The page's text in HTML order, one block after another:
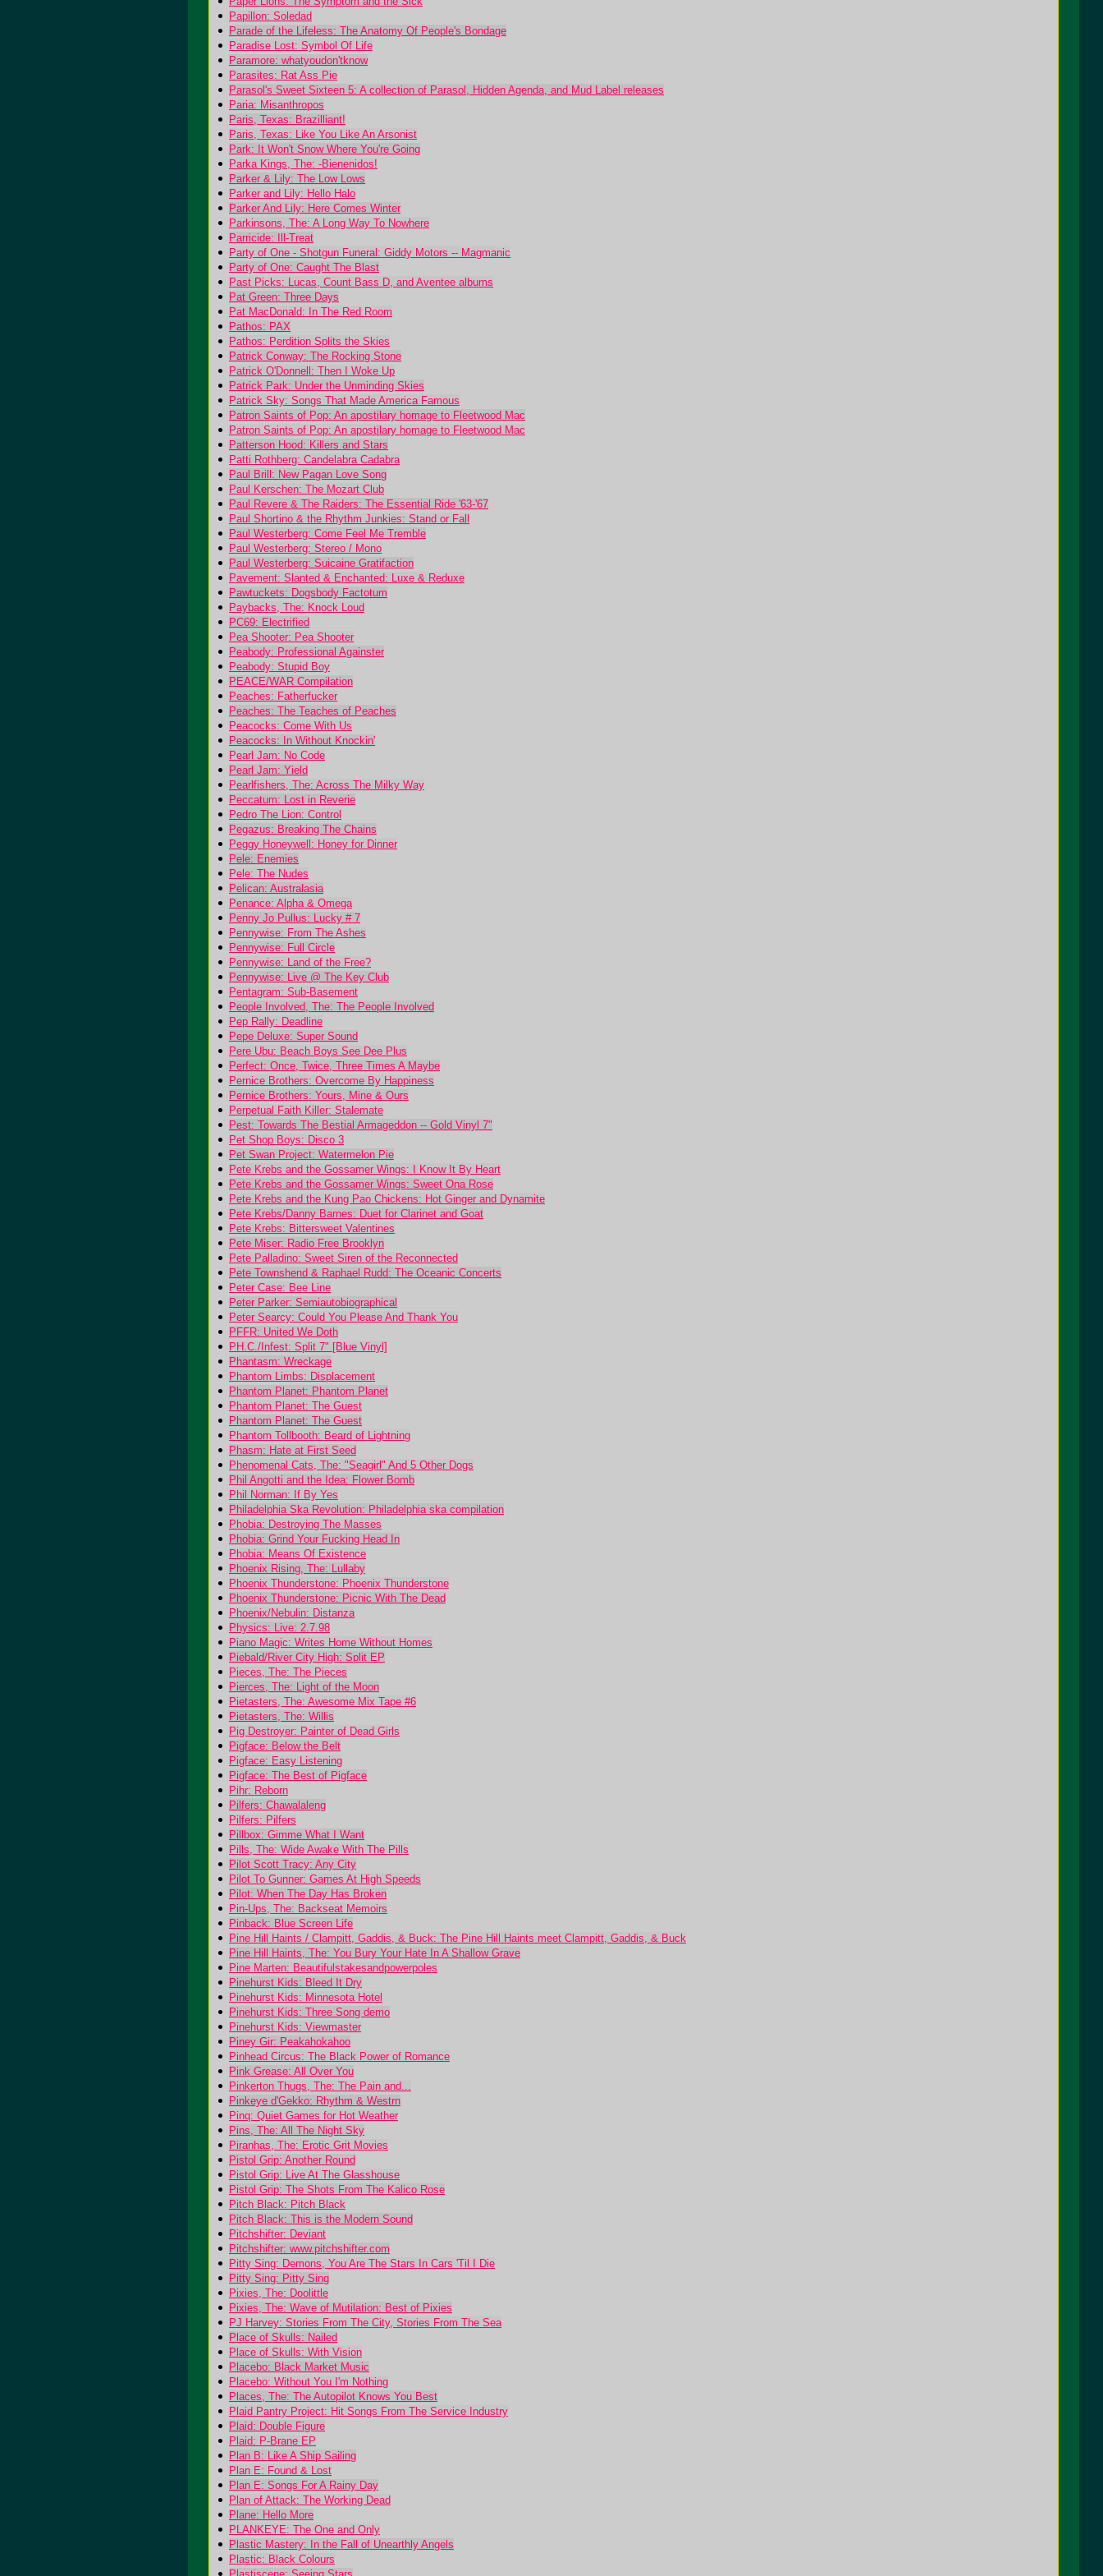
Papillon: Soledad
Parade of the Lifeless: The Anatomy Of People's Bondage
Paradise Lost: Symbol Of Life
Paramore: whatyoudon'tknow
Parasites: Rat Ass Pie
Parasol's Sweet Sixteen 5: A collection of Parasol, Hidden Agenda, and Mud Label releases
Paria: Misanthropos
Paris, Texas: Brazilliant!
Paris, Texas: Like You Like An Arsonist
Park: It Won't Snow Where You're Going
Parka Kings, The: -Bienenidos!
Parker & Lily: The Low Lows
Parker and Lily: Hello Halo
Parker And Lily: Here Comes Winter
Parkinsons, The: A Long Way To Nowhere
Parricide: Ill-Treat
Party of One - Shotgun Funeral: Giddy Motors -- Magmanic
Party of One: Caught The Blast
Past Picks: Lucas, Count Bass D, and Aventee albums
Pat Green: Three Days
Pat MacDonald: In The Red Room
Pathos: PAX
Pathos: Perdition Splits the Skies
Patrick Conway: The Rocking Stone
Patrick O'Donnell: Then I Woke Up
Patrick Park: Under the Unminding Skies
Patrick Sky: Songs That Made America Famous
Patron Saints of Pop: An apostilary homage to Fleetwood Mac
Patron Saints of Pop: An apostilary homage to Fleetwood Mac
Patterson Hood: Killers and Stars
Patti Rothberg: Candelabra Cadabra
Paul Brill: New Pagan Love Song
Paul Kerschen: The Mozart Club
Paul Revere & The Raiders: The Essential Ride '63-'67
Paul Shortino & the Rhythm Junkies: Stand or Fall
Paul Westerberg: Come Feel Me Tremble
Paul Westerberg: Stereo / Mono
Paul Westerberg: Suicaine Gratifaction
Pavement: Slanted & Enchanted: Luxe & Reduxe
Pawtuckets: Dogsbody Factotum
Paybacks, The: Knock Loud
PC69: Electrified
Pea Shooter: Pea Shooter
Peabody: Professional Againster
Peabody: Stupid Boy
PEACE/WAR Compilation
Peaches: Fatherfucker
Peaches: The Teaches of Peaches
Peacocks: Come With Us
Peacocks: In Without Knockin'
Pearl Jam: No Code
Pearl Jam: Yield
Pearlfishers, The: Across The Milky Way
Peccatum: Lost in Reverie
Pedro The Lion: Control
Pegazus: Breaking The Chains
Peggy Honeywell: Honey for Dinner
Pele: Enemies
Pele: The Nudes
Pelican: Australasia
Penance: Alpha & Omega
Penny Jo Pullus: Lucky # 7
Pennywise: From The Ashes
Pennywise: Full Circle
Pennywise: Land of the Free?
Pennywise: Live @ The Key Club
Pentagram: Sub-Basement
People Involved, The: The People Involved
Pep Rally: Deadline
Pepe Deluxe: Super Sound
Pere Ubu: Beach Boys See Dee Plus
Perfect: Once, Twice, Three Times A Maybe
Pernice Brothers: Overcome By Happiness
Pernice Brothers: Yours, Mine & Ours
Perpetual Faith Killer: Stalemate
Pest: Towards The Bestial Armageddon -- Gold Vinyl 7"
Pet Shop Boys: Disco 3
Pet Swan Project: Watermelon Pie
Pete Krebs and the Gossamer Wings: I Know It By Heart
Pete Krebs and the Gossamer Wings: Sweet Ona Rose
Pete Krebs and the Kung Pao Chickens: Hot Ginger and Dynamite
Pete Krebs/Danny Barnes: Duet for Clarinet and Goat
Pete Krebs: Bittersweet Valentines
Pete Miser: Radio Free Brooklyn
Pete Palladino: Sweet Siren of the Reconnected
Pete Townshend & Raphael Rudd: The Oceanic Concerts
Peter Case: Bee Line
Peter Parker: Semiautobiographical
Peter Searcy: Could You Please And Thank You
PFFR: United We Doth
PH.C./Infest: Split 7" [Blue Vinyl]
Phantasm: Wreckage
Phantom Limbs: Displacement
Phantom Planet: Phantom Planet
Phantom Planet: The Guest
Phantom Planet: The Guest
Phantom Tollbooth: Beard of Lightning
Phasm: Hate at First Seed
Phenomenal Cats, The: "Seagirl" And 5 Other Dogs
Phil Angotti and the Idea: Flower Bomb
Phil Norman: If By Yes
Philadelphia Ska Revolution: Philadelphia ska compilation
Phobia: Destroying The Masses
Phobia: Grind Your Fucking Head In
Phobia: Means Of Existence
Phoenix Rising, The: Lullaby
Phoenix Thunderstone: Phoenix Thunderstone
Phoenix Thunderstone: Picnic With The Dead
Phoenix/Nebulin: Distanza
Physics: Live: 2.7.98
Piano Magic: Writes Home Without Homes
Piebald/River City High: Split EP
Pieces, The: The Pieces
Pierces, The: Light of the Moon
Pietasters, The: Awesome Mix Tape #6
Pietasters, The: Willis
Pig Destroyer: Painter of Dead Girls
Pigface: Below the Belt
Pigface: Easy Listening
Pigface: The Best of Pigface
Pihr: Reborn
Pilfers: Chawalaleng
Pilfers: Pilfers
Pillbox: Gimme What I Want
Pills, The: Wide Awake With The Pills
Pilot Scott Tracy: Any City
Pilot To Gunner: Games At High Speeds
Pilot: When The Day Has Broken
Pin-Ups, The: Backseat Memoirs
Pinback: Blue Screen Life
Pine Hill Haints / Clampitt, Gaddis, & Buck: The Pine Hill Haints meet Clampitt, Gaddis, & Buck
Pine Hill Haints, The: You Bury Your Hate In A Shallow Grave
Pine Marten: Beautifulstakesandpowerpoles
Pinehurst Kids: Bleed It Dry
Pinehurst Kids: Minnesota Hotel
Pinehurst Kids: Three Song demo
Pinehurst Kids: Viewmaster
Piney Gir: Peakahokahoo
Pinhead Circus: The Black Power of Romance
Pink Grease: All Over You
Pinkerton Thugs, The: The Pain and...
Pinkeye d'Gekko: Rhythm & Westrn
Pinq: Quiet Games for Hot Weather
Pins, The: All The Night Sky
Piranhas, The: Erotic Grit Movies
Pistol Grip: Another Round
Pistol Grip: Live At The Glasshouse
Pistol Grip: The Shots From The Kalico Rose
Pitch Black: Pitch Black
Pitch Black: This is the Modern Sound
Pitchshifter: Deviant
Pitchshifter: www.pitchshifter.com
Pitty Sing: Demons, You Are The Stars In Cars 'Til I Die
Pitty Sing: Pitty Sing
Pixies, The: Doolittle
Pixies, The: Wave of Mutilation: Best of Pixies
PJ Harvey: Stories From The City, Stories From The Sea
Place of Skulls: Nailed
Place of Skulls: With Vision
Placebo: Black Market Music
Placebo: Without You I'm Nothing
Places, The: The Autopilot Knows You Best
Plaid Pantry Project: Hit Songs From The Service Industry
Plaid: Double Figure
Plaid: P-Brane EP
Plan B: Like A Ship Sailing
Plan E: Found & Lost
Plan E: Songs For A Rainy Day
Plan of Attack: The Working Dead
Plane: Hello More
PLANKEYE: The One and Only
Plastic Mastery: In the Fall of Unearthly Angels
Plastic: Black Colours